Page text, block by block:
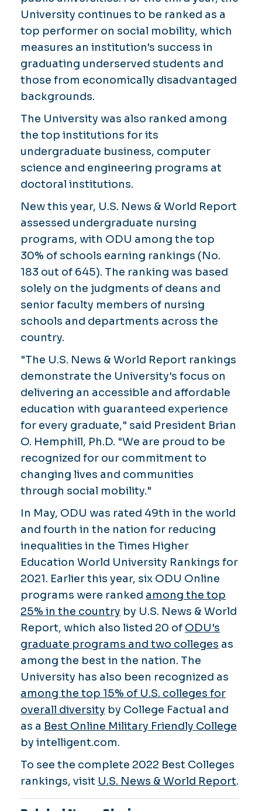
University continues to be ranked as a
top performer on social mobility, which
measures an institution's success in
graduating underserved students and
those from economically disadvantaged
backgrounds.
The University was also ranked among
the top institutions for its
undergraduate business, computer
science and engineering programs at
doctoral institutions.
New this year, U.S. News & World Report
assessed undergraduate nursing
programs, with ODU among the top
30% of schools earning rankings (No.
183 out of 645). The ranking was based
solely on the judgments of deans and
senior faculty members of nursing
schools and departments across the
country.
"The U.S. News & World Report rankings
demonstrate the University's focus on
delivering an accessible and affordable
education with guaranteed experience
for every graduate," said President Brian
O. Hemphill, Ph.D. "We are proud to be
recognized for our commitment to
changing lives and communities
through social mobility."
In May, ODU was rated 49th in the world
and fourth in the nation for reducing
inequalities in the Times Higher
Education World University Rankings for
2021. Earlier this year, six ODU Online
programs were ranked among the top
25% in the country by U.S. News & World
Report, which also listed 20 of ODU's
graduate programs and two colleges as
among the best in the nation. The
University has also been recognized as
among the top 15% of U.S. colleges for
overall diversity by College Factual and
as a Best Online Military Friendly College
by intelligent.com.
To see the complete 2022 Best Colleges
rankings, visit U.S. News & World Report.